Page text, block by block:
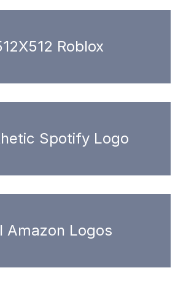
Roblox
Spotify Logo
Amazon Logos